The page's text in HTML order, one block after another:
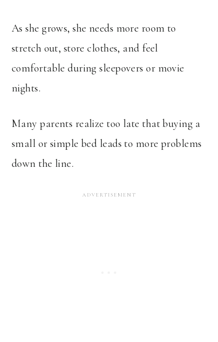
As she grows, she needs more room to
stretch out, store clothes, and feel
comfortable during sleepovers or movie
nights.
Many parents realize too late that buying a
small or simple bed leads to more problems
down the line.